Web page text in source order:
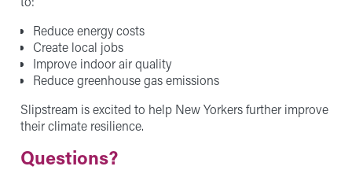
Reduce energy costs
Create local jobs
Improve indoor air quality
Reduce greenhouse gas emissions
Slipstream is excited to help New Yorkers further improve
their climate resilience.
Questions?